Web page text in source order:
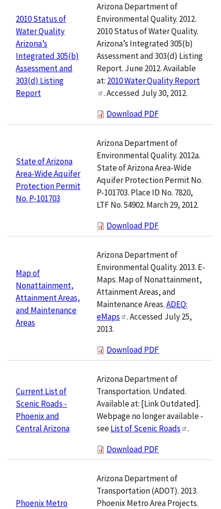
2010 Status of
Water Quality
Arizona’s
Integrated 305(b)
Assessment and
303(d) Listing
Report
Arizona Department of
Environmental Quality. 2012.
2010 Status of Water Quality.
Arizona’s Integrated 305(b)
Assessment and 303(d) Listing
Report. June 2012. Available
at: 2010 Water Quality Report
. Accessed July 30, 2012.
Download PDF
State of Arizona
Area-Wide Aquifer
Protection Permit
No. P-101703
Arizona Department of
Environmental Quality. 2012a.
State of Arizona Area-Wide
Aquifer Protection Permit No.
P-101703. Place ID No. 7820,
LTF No. 54902. March 29, 2012.
Download PDF
Map of
Nonattainment,
Attainment Areas,
and Maintenance
Areas
Arizona Department of
Environmental Quality. 2013. E-
Maps. Map of Nonattainment,
Attainment Areas, and
Maintenance Areas.ADEQ:
eMaps
. Accessed July 25,
2013.
Download PDF
Current List of
Scenic Roads -
Phoenix and
Central Arizona
Arizona Department of
Transportation. Undated.
Available at: [Link Outdated].
Webpage no longer available -
seeList of Scenic Roads
.
Download PDF
Phoenix Metro
Arizona Department of
Transportation (ADOT). 2013.
Phoenix Metro Area Projects.